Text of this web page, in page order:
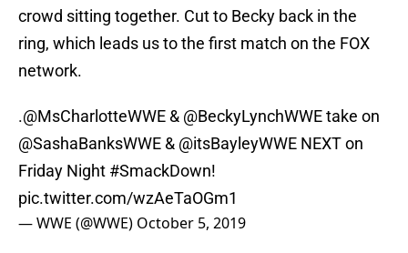
crowd sitting together. Cut to Becky back in the
ring, which leads us to the first match on the FOX
network.
.@MsCharlotteWWE & @BeckyLynchWWEtake on
@SashaBanksWWE & @itsBayleyWWE NEXT on
Friday Night #SmackDown!
pic.twitter.com/wzAeTaOGm1
— WWE (@WWE) October 5, 2019